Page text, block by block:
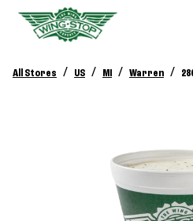
All Stores / US / MI / Warren /